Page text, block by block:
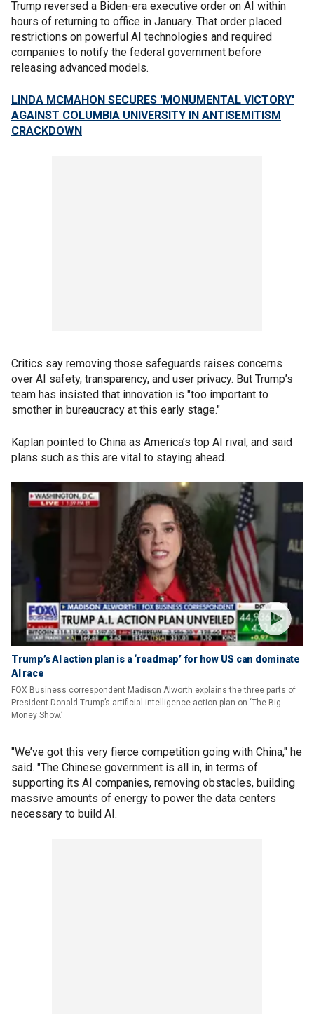
Trump reversed a Biden-era executive order on AI within
hours of returning to office in January. That order placed
restrictions on powerful AI technologies and required
companies to notify the federal government before
releasing advanced models.
LINDA MCMAHON SECURES 'MONUMENTAL VICTORY'
AGAINST COLUMBIA UNIVERSITY IN ANTISEMITISM
CRACKDOWN
Critics say removing those safeguards raises concerns
over AI safety, transparency, and user privacy. But Trump’s
team has insisted that innovation is "too important to
smother in bureaucracy at this early stage."
Kaplan pointed to China as America’s top AI rival, and said
plans such as this are vital to staying ahead.
Trump’s AI action plan is a ‘roadmap’ for how US can dominate
AI race
FOX Business correspondent Madison Alworth explains the three parts of
President Donald Trump’s artificial intelligence action plan on ‘The Big
Money Show.’
"We’ve got this very fierce competition going with China," he
said. "The Chinese government is all in, in terms of
supporting its AI companies, removing obstacles, building
massive amounts of energy to power the data centers
necessary to build AI.